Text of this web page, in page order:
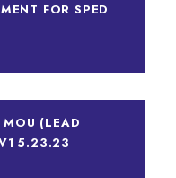
FOR SPED
(LEAD
5.23.23